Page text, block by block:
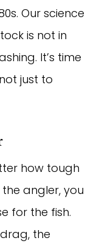
Our science
is not in
It’s time
just to
how tough
angler, you
for the fish.
the